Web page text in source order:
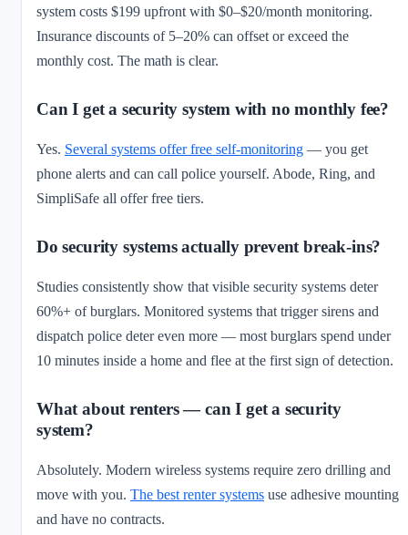
system costs $199 upfront with $0–$20/month monitoring.
Insurance discounts of 5–20% can offset or exceed the
monthly cost. The math is clear.
Can I get a security system with no monthly fee?
Yes. Several systems offer free self-monitoring — you get
phone alerts and can call police yourself. Abode, Ring, and
SimpliSafe all offer free tiers.
Do security systems actually prevent break-ins?
Studies consistently show that visible security systems deter
60%+ of burglars. Monitored systems that trigger sirens and
dispatch police deter even more — most burglars spend under
10 minutes inside a home and flee at the first sign of detection.
What about renters — can I get a security
system?
Absolutely. Modern wireless systems require zero drilling and
move with you. The best renter systems use adhesive mounting
and have no contracts.